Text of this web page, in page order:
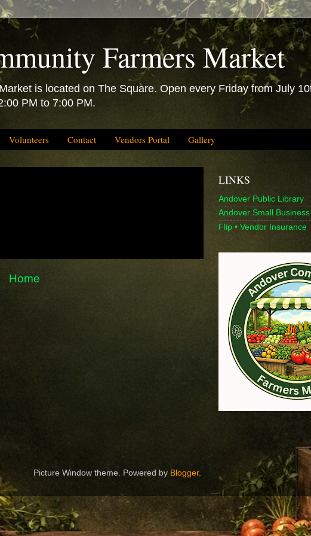
Farmers Market
is located on The Square. Open every Friday from July
PM to 7:00 PM.
Volunteers Contact Vendors Portal Gallery
Home
LINKS
Andover Public Library
Andover Small
Flip • Vendor Insurance
Picture Window theme. Powered by Blogger.